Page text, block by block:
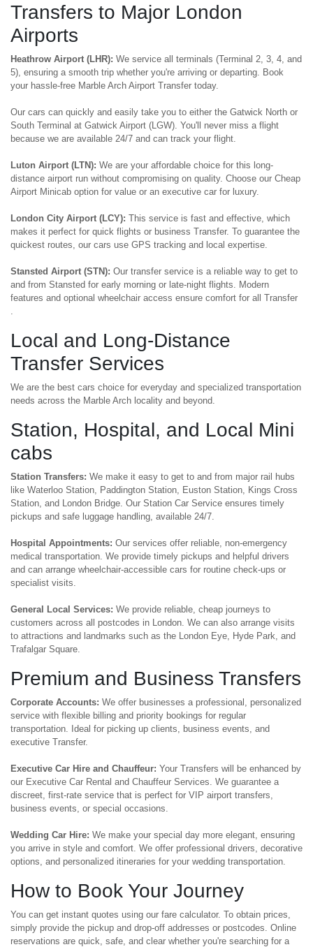
Transfers to Major London
Airports
Heathrow Airport (LHR): We service all terminals (Terminal 2, 3, 4, and
5), ensuring a smooth trip whether you're arriving or departing. Book
your hassle-free Marble Arch Airport Transfer today.
Our cars can quickly and easily take you to either the Gatwick North or
South Terminal at Gatwick Airport (LGW). You'll never miss a flight
because we are available 24/7 and can track your flight.
Luton Airport (LTN): We are your affordable choice for this long-
distance airport run without compromising on quality. Choose our Cheap
Airport Minicab option for value or an executive car for luxury.
London City Airport (LCY): This service is fast and effective, which
makes it perfect for quick flights or business Transfer. To guarantee the
quickest routes, our cars use GPS tracking and local expertise.
Stansted Airport (STN): Our transfer service is a reliable way to get to
and from Stansted for early morning or late-night flights. Modern
features and optional wheelchair access ensure comfort for all Transfer
Local and Long-Distance
Transfer Services
We are the best cars choice for everyday and specialized transportation
needs across the Marble Arch locality and beyond.
Station, Hospital, and Local Mini
cabs
Station Transfers: We make it easy to get to and from major rail hubs
like Waterloo Station, Paddington Station, Euston Station, Kings Cross
Station, and London Bridge. Our Station Car Service ensures timely
pickups and safe luggage handling, available 24/7.
Hospital Appointments: Our services offer reliable, non-emergency
medical transportation. We provide timely pickups and helpful drivers
and can arrange wheelchair-accessible cars for routine check-ups or
specialist visits.
General Local Services: We provide reliable, cheap journeys to
customers across all postcodes in London. We can also arrange visits
to attractions and landmarks such as the London Eye, Hyde Park, and
Trafalgar Square.
Premium and Business Transfers
Corporate Accounts: We offer businesses a professional, personalized
service with flexible billing and priority bookings for regular
transportation. Ideal for picking up clients, business events, and
executive Transfer.
Executive Car Hire and Chauffeur: Your Transfers will be enhanced by
our Executive Car Rental and Chauffeur Services. We guarantee a
discreet, first-rate service that is perfect for VIP airport transfers,
business events, or special occasions.
Wedding Car Hire: We make your special day more elegant, ensuring
you arrive in style and comfort. We offer professional drivers, decorative
options, and personalized itineraries for your wedding transportation.
How to Book Your Journey
You can get instant quotes using our fare calculator. To obtain prices,
simply provide the pickup and drop-off addresses or postcodes. Online
reservations are quick, safe, and clear whether you're searching for a